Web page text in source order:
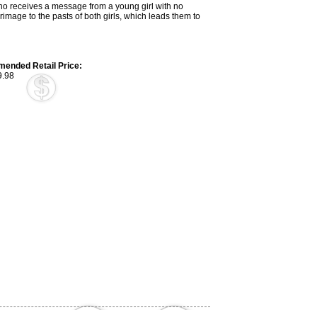
receives a message from a young girl with no
to the pasts of both girls, which leads them to
Retail Price: